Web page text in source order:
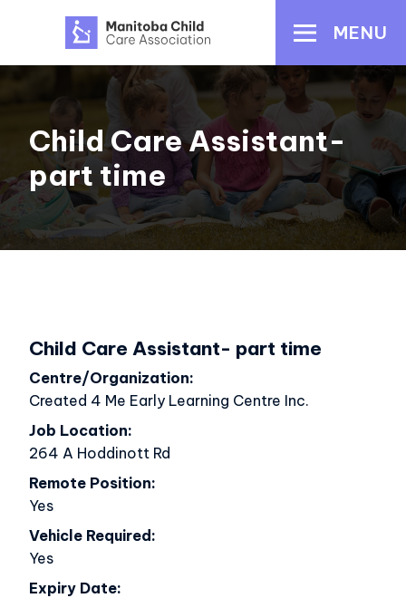
content
MENU
Child Care Assistant-
part time
Child Care Assistant- part time
Centre/Organization
Created 4 Me Early Learning Centre Inc.
Job Location
264 A Hoddinott Rd
Remote Position
Yes
Vehicle Required
Yes
Expiry Date